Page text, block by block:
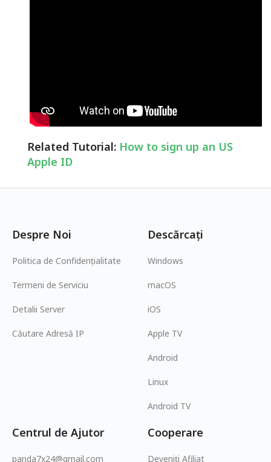
Related Tutorial: How to sign up an US
Apple ID
Despre Noi
Politica de Confidențialitate
Termeni de Serviciu
Detalii Server
Căutare Adresă IP
Descărcați
Windows
macOS
iOS
Apple TV
Android
Linux
Android TV
Centrul de Ajutor
panda7x24@gmail.com
Cooperare
Deveniți Afiliat